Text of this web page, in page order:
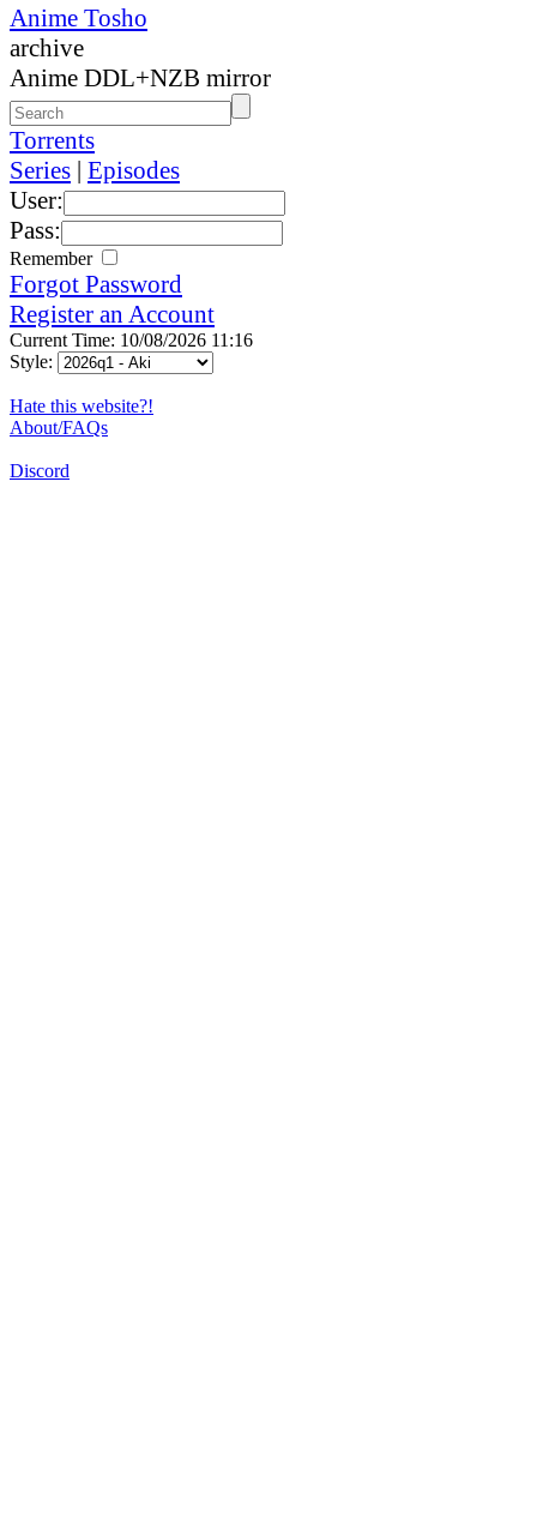
Anime Tosho
archive
Anime DDL+NZB mirror
Torrents
Series | Episodes
User:
Pass:
Remember
Forgot Password
Register an Account
Current Time: 10/08/2026 11:16
Style:
Hate this website?!
About/FAQs
Discord